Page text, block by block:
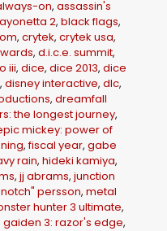
on, assassin's
2, black flags,
, crytek, crytek usa,
, d.i.c.e. summit,
iii, dice, dice 2013, dice
, disney interactive, dlc,
, dreamfall
the longest journey,
mickey: power of
,fiscal year, gabe
rain, hideki kamiya,
, jj abrams, junction
persson, metal
hunter 3 ultimate,
gaiden 3: razor's edge,